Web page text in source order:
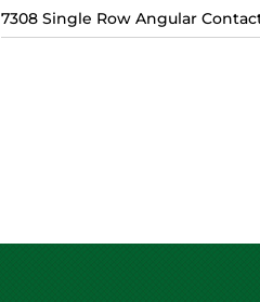
7308 Single Row Angular